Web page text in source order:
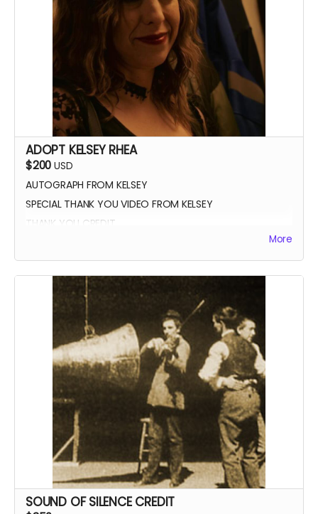
ADOPT KELSEY RHEA
$200 USD
AUTOGRAPH FROM KELSEY
SPECIAL THANK YOU VIDEO FROM KELSEY
THANK YOU CREDIT
More
SOUND OF SILENCE CREDIT